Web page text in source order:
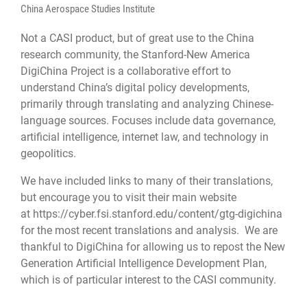
China Aerospace Studies Institute
Not a CASI product, but of great use to the China
research community, the Stanford-New America
DigiChina Project is a collaborative effort to
understand China’s digital policy developments,
primarily through translating and analyzing Chinese-
language sources. Focuses include data governance,
artificial intelligence, internet law, and technology in
geopolitics.
We have included links to many of their translations,
but encourage you to visit their main website
at https://cyber.fsi.stanford.edu/content/gtg-digichina
for the most recent translations and analysis. We are
thankful to DigiChina for allowing us to repost the New
Generation Artificial Intelligence Development Plan,
which is of particular interest to the CASI community.